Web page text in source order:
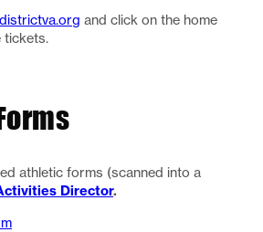
and click on the home
tickets.
athletic forms (scanned into a
Director.